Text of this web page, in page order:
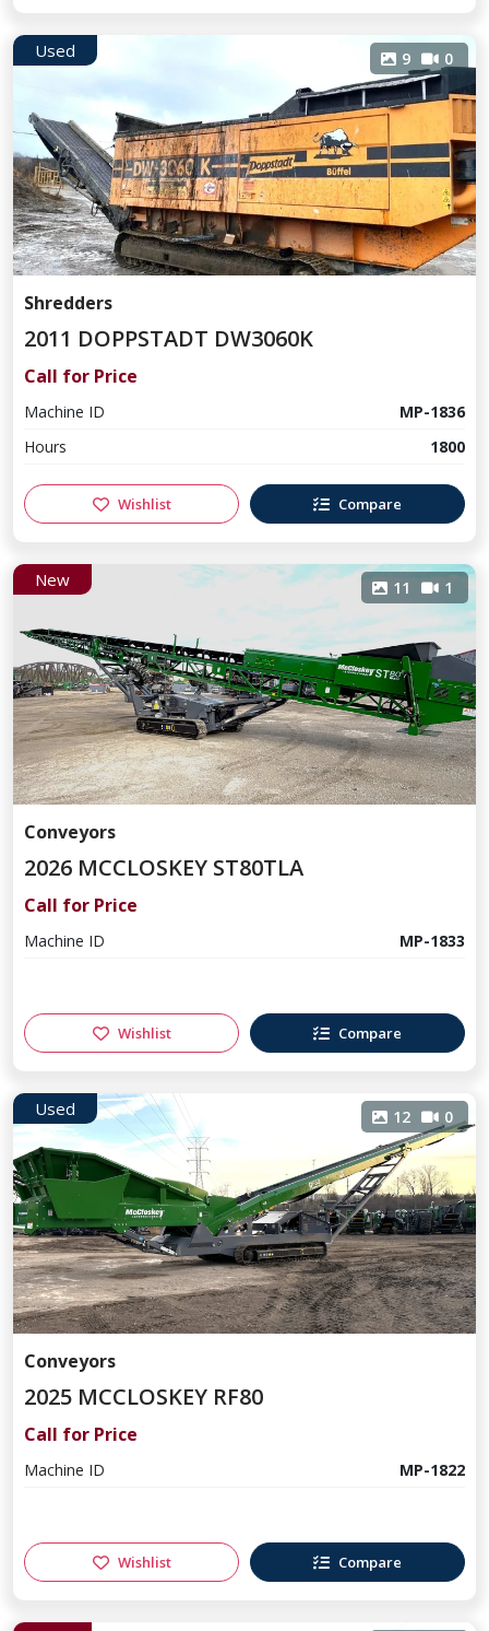
Used 9 0
Shredders
2011 DOPPSTADT DW3060K
Call for Price
Machine ID
MP-1836
Hours
1800
Wishlist Compare
New 11 1
Conveyors
2026 MCCLOSKEY ST80TLA
Call for Price
Machine ID MP-1833
Wishlist Compare
Used 12 0
Conveyors
2025 MCCLOSKEY RF80
Call for Price
Machine ID MP-1822
Wishlist Compare